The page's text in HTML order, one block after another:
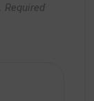
Required